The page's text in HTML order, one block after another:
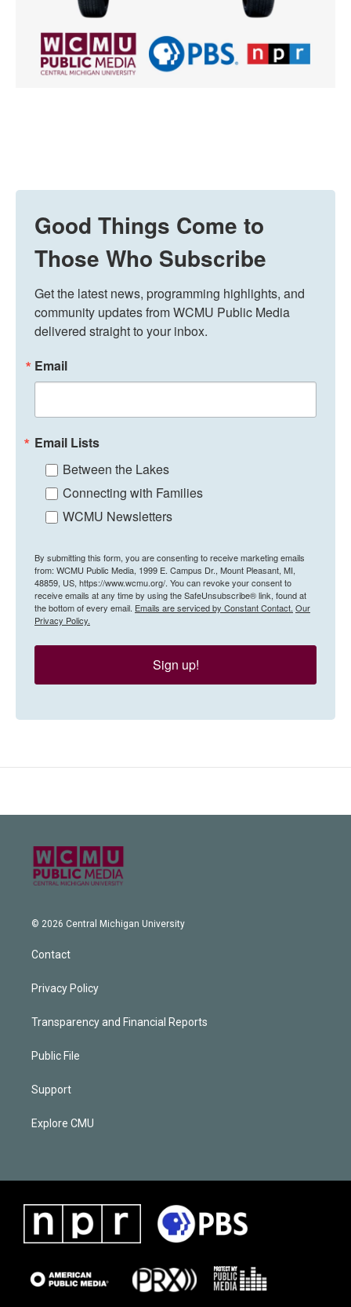
Good Things Come to
Those Who Subscribe
Get the latest news, programming highlights, and
community updates from WCMU Public Media
delivered straight to your inbox.
Email
Email Lists
Between the Lakes
Connecting with Families
WCMU Newsletters
By submitting this form, you are consenting to receive marketing emails
from: WCMU Public Media, 1999 E. Campus Dr., Mount Pleasant, MI,
48859, US, https://www.wcmu.org/. You can revoke your consent to
receive emails at any time by using the SafeUnsubscribe® link, found at
the bottom of every email. Emails are serviced by Constant Contact. Our
Privacy Policy.
Sign up!
© 2026 Central Michigan University
Contact
Privacy Policy
Transparency and Financial Reports
Public File
Support
Explore CMU